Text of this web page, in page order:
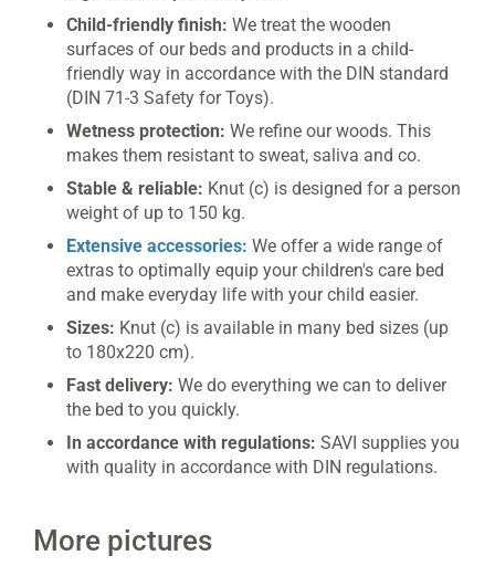
Child-friendly finish: We treat the wooden
surfaces of our beds and products in a child-
friendly way in accordance with the DIN standard
(DIN 71-3 Safety for Toys).
Wetness protection: We refine our woods. This
makes them resistant to sweat, saliva and co.
Stable & reliable: Knut (c) is designed for a person
weight of up to 150 kg.
Extensive accessories: We offer a wide range of
extras to optimally equip your children's care bed
and make everyday life with your child easier.
Sizes: Knut (c) is available in many bed sizes (up
to 180x220 cm).
Fast delivery: We do everything we can to deliver
the bed to you quickly.
In accordance with regulations: SAVI supplies you
with quality in accordance with DIN regulations.
More pictures